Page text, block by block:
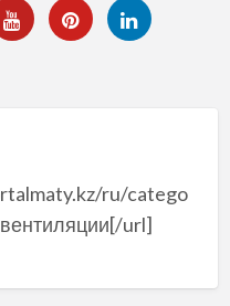
ru/catego
url]